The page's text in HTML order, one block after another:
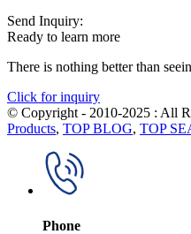
Send Inquiry:
Ready to learn more
There is nothing better than
Click for inquiry
© Copyright - 2010-2025 : All
Products, TOP BLOG, TOP
Phone